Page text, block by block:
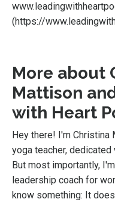
(https://
More about
Mattison
with Heart
Hey there! I'm Christina
yoga teacher,
But most importantly,
leadership coach for
know something: It